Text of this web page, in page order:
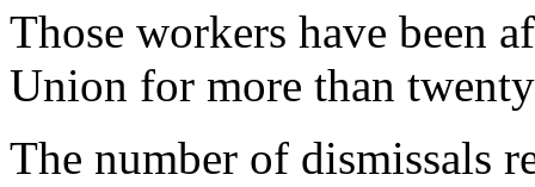
Those workers have been
Union for more than
The number of dismissals